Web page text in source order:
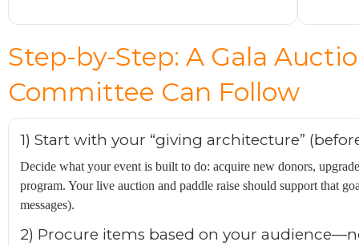
Step-by-Step: A Gala
Committee Can Follow
1) Start with your “giving architecture”
Decide what your event is built to do: acquire new donors,
program. Your live auction and paddle raise should support that
messages).
2) Procure items based on your